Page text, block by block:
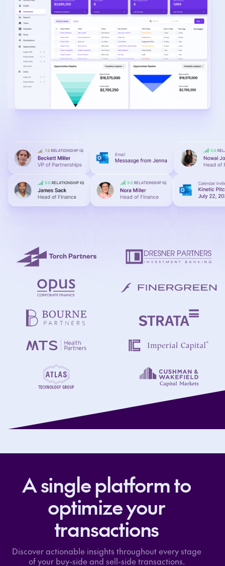
A single platform to
optimize your
transactions
Discover actionable insights throughout every stage
of your buy-side and sell-side transactions.